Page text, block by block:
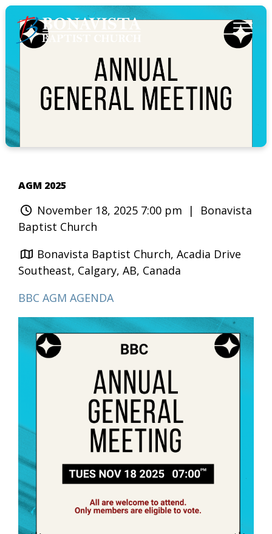
AGM 2025
November 18, 2025 7:00 pm | Bonavista
Baptist Church
Bonavista Baptist Church, Acadia Drive
Southeast, Calgary, AB, Canada
BBC AGM AGENDA